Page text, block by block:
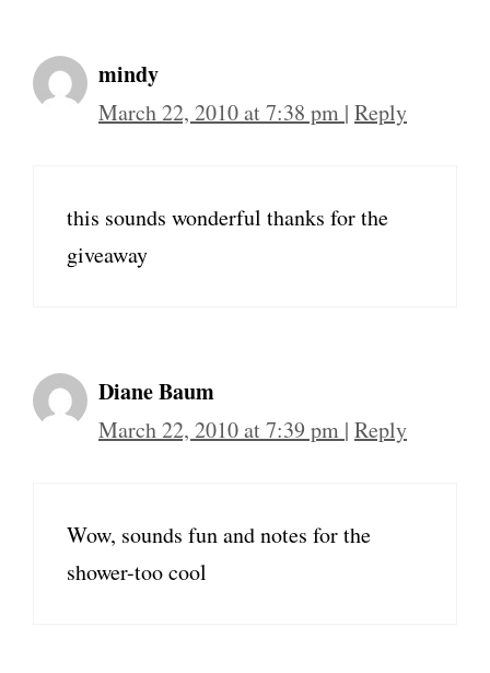
mindy
March 22, 2010 at 7:38 pm | Reply
this sounds wonderful thanks for the
giveaway
Diane Baum
March 22, 2010 at 7:39 pm | Reply
Wow, sounds fun and notes for the
shower-too cool